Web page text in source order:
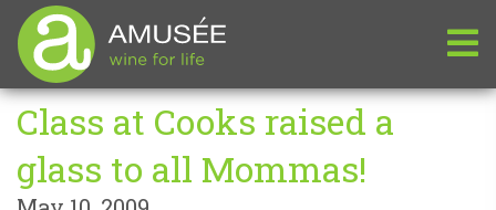
Class at Cooks raised a
glass to all Mommas!